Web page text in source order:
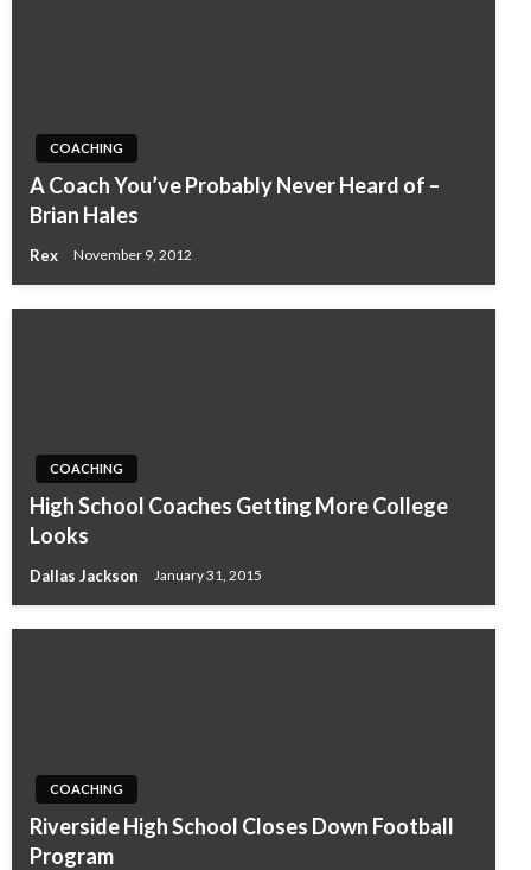
COACHING
A Coach You’ve Probably Never Heard of –
Brian Hales
Rex November 9, 2012
COACHING
High School Coaches Getting More College
Looks
Dallas Jackson January 31, 2015
COACHING
Riverside High School Closes Down Football
Program